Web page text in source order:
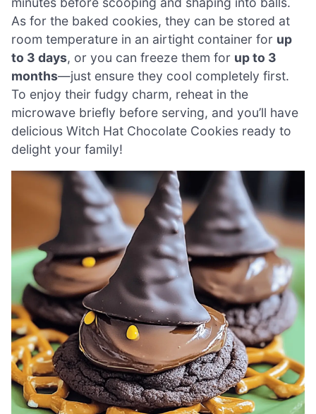
As for the baked cookies, they can be stored at
room temperature in an airtight container for up
to 3 days, or you can freeze them for up to 3
months—just ensure they cool completely first.
To enjoy their fudgy charm, reheat in the
microwave briefly before serving, and you’ll have
delicious Witch Hat Chocolate Cookies ready to
delight your family!